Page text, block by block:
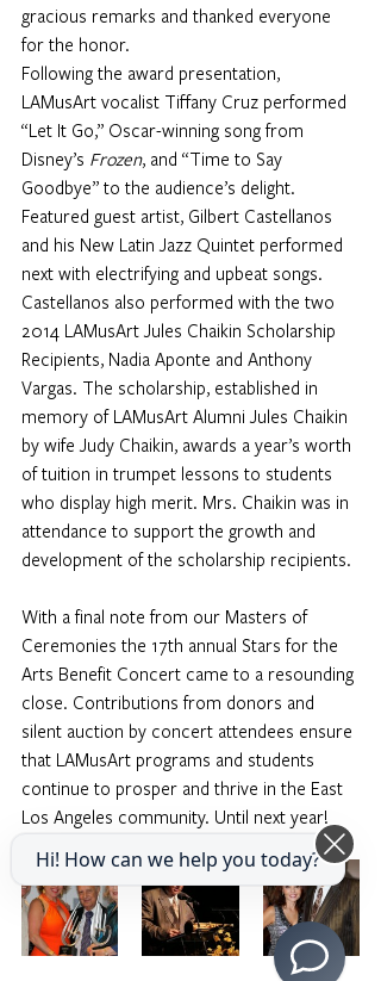
gracious remarks and thanked everyone
for the honor.
Following the award presentation,
LAMusArt vocalist Tiffany Cruz performed
“Let It Go,” Oscar-winning song from
Disney’s Frozen, and “Time to Say
Goodbye” to the audience’s delight.
Featured guest artist, Gilbert Castellanos
and his New Latin Jazz Quintet performed
next with electrifying and upbeat songs.
Castellanos also performed with the two
2014 LAMusArt Jules Chaikin Scholarship
Recipients, Nadia Aponte and Anthony
Vargas. The scholarship, established in
memory of LAMusArt Alumni Jules Chaikin
by wife Judy Chaikin, awards a year’s worth
of tuition in trumpet lessons to students
who display high merit. Mrs. Chaikin was in
attendance to support the growth and
development of the scholarship recipients.
With a final note from our Masters of
Ceremonies the 17th annual Stars for the
Arts Benefit Concert came to a resounding
close. Contributions from donors and
silent auction by concert attendees ensure
that LAMusArt programs and students
continue to prosper and thrive in the East
Los Angeles community. Until next year!
Hi! How can we help you today?